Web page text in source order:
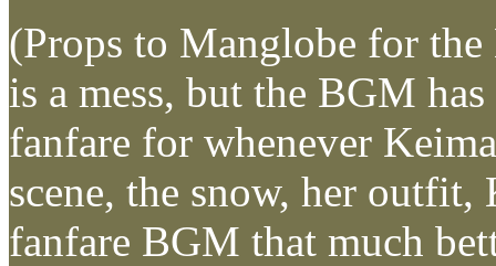
(Props to Manglobe for
is a mess, but the BGM
fanfare for whenever
scene, the snow, her outfit,
fanfare BGM that much